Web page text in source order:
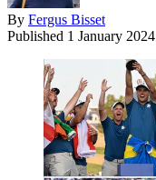
By Fergus Bisset
Published 1 January 2024